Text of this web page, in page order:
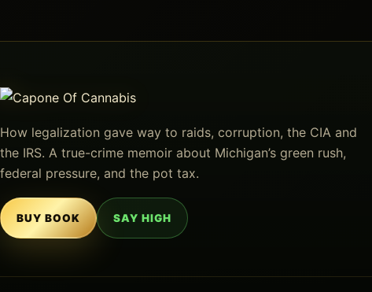
How legalization gave way to raids, corruption, the CIA and
the IRS. A true-crime memoir about Michigan’s green rush,
federal pressure, and the pot tax.
BUY BOOK SAY HIGH